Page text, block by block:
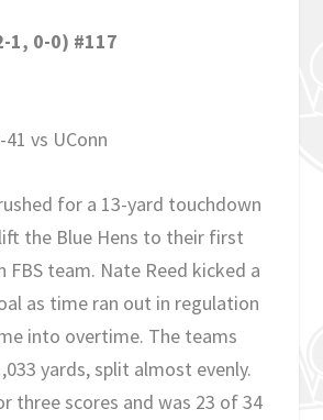
1, 0-0) #117
41 vs UConn
for a 13-yard touchdown
the Blue Hens to their first
FBS team. Nate Reed kicked a
as time ran out in regulation
into overtime. The teams
yards, split almost evenly.
three scores and was 23 of 34